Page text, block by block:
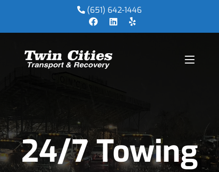
(651) 642-1446
24/7 Towing